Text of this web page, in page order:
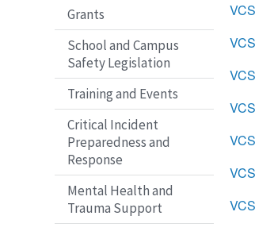
Grants
School and Campus
Safety Legislation
Training and Events
Critical Incident
Preparedness and
Response
Mental Health and
Trauma Support